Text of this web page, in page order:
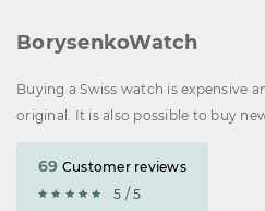
BorysenkoWatch
Buying a Swiss watch is expensive
original. It is also possible to buy
69 Customer reviews
5 / 5